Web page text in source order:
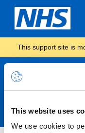
This website uses
We use cookies to
This support site is